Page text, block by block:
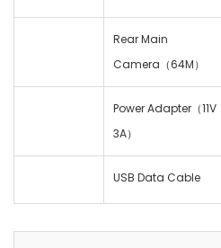
Rear Main
Camera（64M）
Power Adapter（11V
3A）
USB Data Cable